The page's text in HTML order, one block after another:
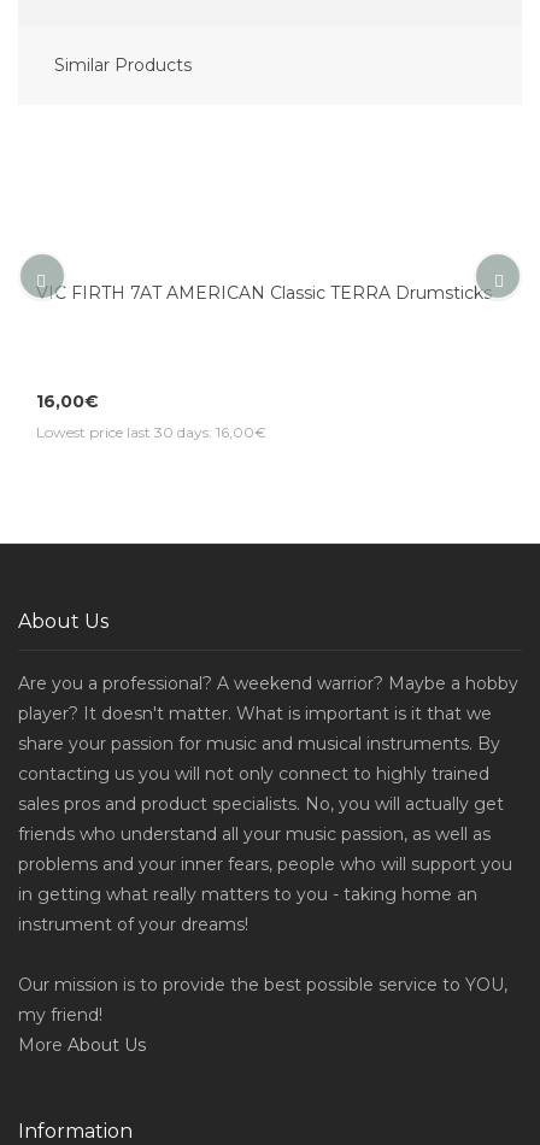
Similar Products
VIC FIRTH 7AT AMERICAN Classic TERRA Drumsticks
16,00€
Lowest price last 30 days: 16,00€
About Us
Are you a professional? A weekend warrior? Maybe a hobby
player? It doesn't matter. What is important is it that we
share your passion for music and musical instruments. By
contacting us you will not only connect to highly trained
sales pros and product specialists. No, you will actually get
friends who understand all your music passion, as well as
problems and your inner fears, people who will support you
in getting what really matters to you - taking home an
instrument of your dreams!
Our mission is to provide the best possible service to YOU,
my friend!
More About Us
Information